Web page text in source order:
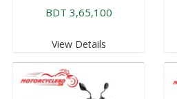
BDT 3,65,100
View Details